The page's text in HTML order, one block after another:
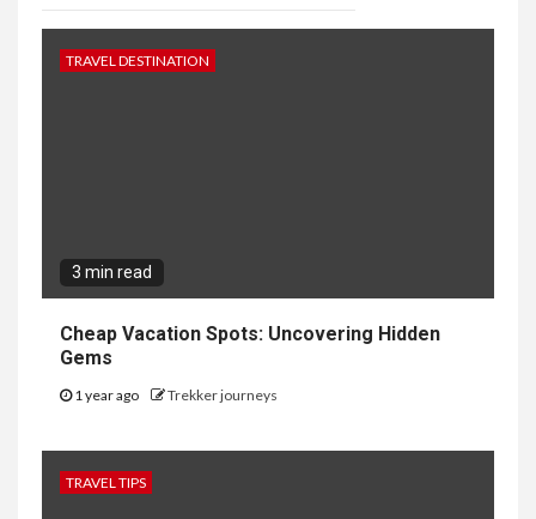
TRAVEL DESTINATION
3 min read
Cheap Vacation Spots: Uncovering Hidden
Gems
1 year ago Trekker journeys
TRAVEL TIPS